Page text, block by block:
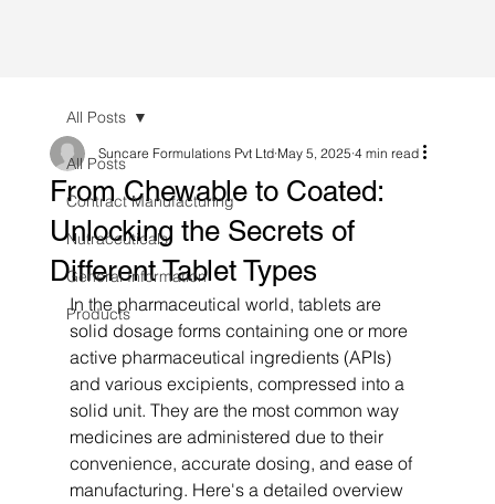
All Posts
Contract Manufacturing
Nutraceuticals
General Information
Products
All Posts
From Chewable to Coated:
Unlocking the Secrets of
Different Tablet Types
Suncare Formulations Pvt Ltd May 5, 2025 4 min read
In the pharmaceutical world, tablets are
solid dosage forms containing one or more
active pharmaceutical ingredients (APIs)
and various excipients, compressed into a
solid unit. They are the most common way
medicines are administered due to their
convenience, accurate dosing, and ease of
manufacturing. Here's a detailed overview